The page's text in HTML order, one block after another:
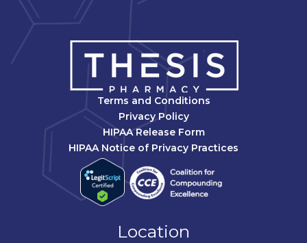
Terms and Conditions
Privacy Policy
HIPAA Release Form
HIPAA Notice of Privacy Practices
Location